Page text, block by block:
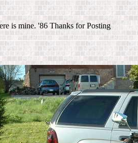
is mine. '86 Thanks for Posting